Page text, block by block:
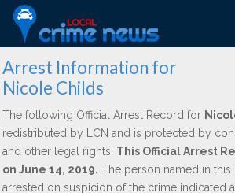
Arrest Information for
Nicole Childs
The following Official Arrest Record for
redistributed by LCN and is protected by
and other legal rights. This Official Arrest
on June 14, 2019. The person named in
arrested on suspicion of the crime indicated